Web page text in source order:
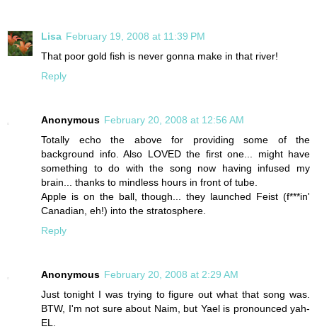
Lisa February 19, 2008 at 11:39 PM
That poor gold fish is never gonna make in that river!
Reply
Anonymous February 20, 2008 at 12:56 AM
Totally echo the above for providing some of the
background info. Also LOVED the first one... might have
something to do with the song now having infused my
brain... thanks to mindless hours in front of tube.
Apple is on the ball, though... they launched Feist (f***in'
Canadian, eh!) into the stratosphere.
Reply
Anonymous February 20, 2008 at 2:29 AM
Just tonight I was trying to figure out what that song was.
BTW, I'm not sure about Naim, but Yael is pronounced yah-
EL.